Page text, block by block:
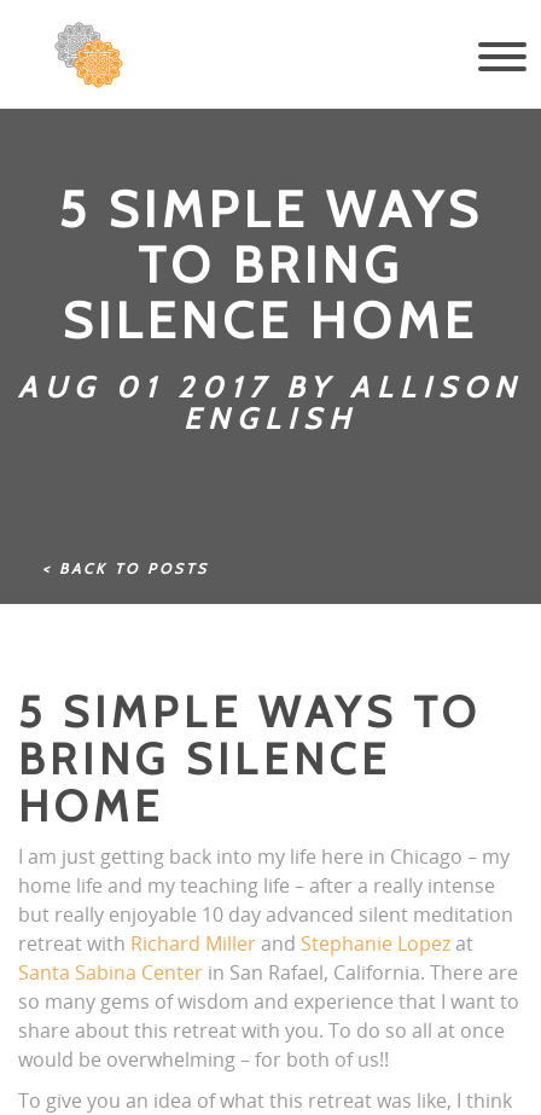
5 SIMPLE WAYS
TO BRING
SILENCE HOME
AUG 01 2017 BY ALLISON
ENGLISH
< BACK TO POSTS
5 SIMPLE WAYS TO
BRING SILENCE
HOME
I am just getting back into my life here in Chicago – my
home life and my teaching life – after a really intense
but really enjoyable 10 day advanced silent meditation
retreat with Richard Millerand Stephanie Lopezat
Santa Sabina Center in San Rafael, California. There are
so many gems of wisdom and experience that I want to
share about this retreat with you. To do so all at once
would be overwhelming – for both of us!!
To give you an idea of what this retreat was like, I think